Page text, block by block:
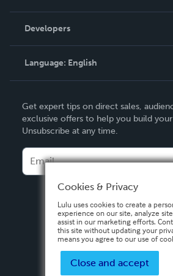
Podcast
Order Lookup
Knowledge Base
Contact Support
Developers
Language: English
Deutsch
Français
Italiano
Español
Get expert tips on direct sales,
exclusive offers to help you build your
Unsubscribe at any time.
Cookies & Privacy
Lulu uses cookies to create a
experience on our site, analyze
assist in our marketing efforts.
this site without updating your
means you agree to our use of
Close and accept